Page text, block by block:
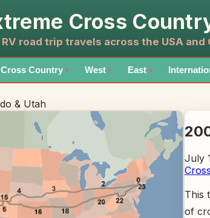
Cross
road trip travels across the USA and
Cross Country ▼ West ▼ East ▼
& Utah
July
This
of